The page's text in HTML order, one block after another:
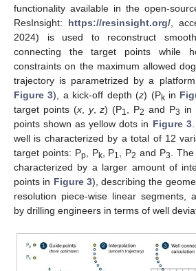
functionality available in the open-
ResInsight: https://resinsight.org/ ,
2024) is used to reconstruct
connecting the target points while
constraints on the maximum allowed
trajectory is parametrized by a
Figure 3), a kick-off depth (z) (Pkin
target points (x, y,z) (P1 , P2 and P3 in
points shown as yellow dots in Figure 3
well is characterized by a total of 12
target points: Pp , Pk, P1 , P2 and P3
.
characterized by a larger amount of
points in Figure 3), describing the
resolution piece-wise linear segments,
by drilling engineers in terms of well